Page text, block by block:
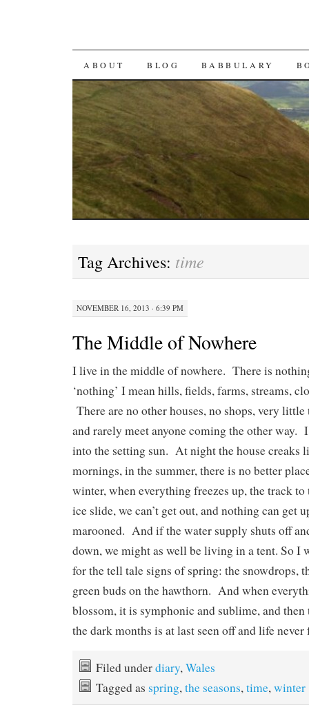
SKIP TO CONTENT
ABOUT BLOG BABBULARY
Tag Archives: time
NOVEMBER 16, 2013 · 6:39 PM
The Middle of Nowhere
I live in the middle of nowhere. There is
‘nothing’ I mean hills, fields, farms, streams,
There are no other houses, no shops, very
and rarely meet anyone coming the other way.
into the setting sun. At night the house creaks
mornings, in the summer, there is no better
winter, when everything freezes up, the track to
ice slide, we can’t get out, and nothing can get
marooned. And if the water supply shuts off
down, we might as well be living in a tent. So I
for the tell tale signs of spring: the snowdrops,
green buds on the hawthorn. And when
blossom, it is symphonic and sublime, and
the dark months is at last seen off and life never
Filed underdiary,Wales
Tagged as spring,the seasons,time,winter